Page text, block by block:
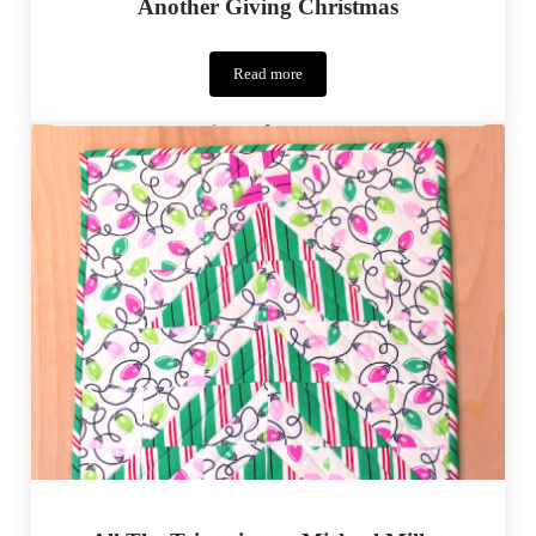
Another Giving Christmas
Read more
Another
Giving